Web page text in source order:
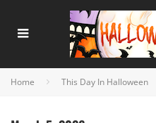
Home This Day In Halloween